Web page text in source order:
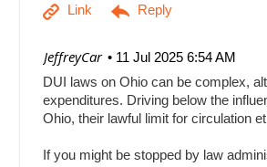
11 Jul 2025 6:54 AM
| JeffreyCar
DUI laws on Ohio can be complex,
expenditures. Driving below the
Ohio, their lawful limit for circulation
If you might be stopped by law